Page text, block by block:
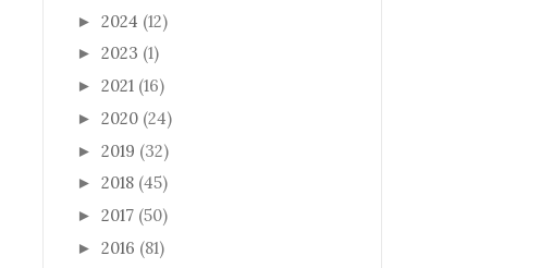
► 2024 (12)
► 2023 (1)
► 2021 (16)
► 2020 (24)
► 2019 (32)
► 2018 (45)
► 2017 (50)
► 2016 (81)